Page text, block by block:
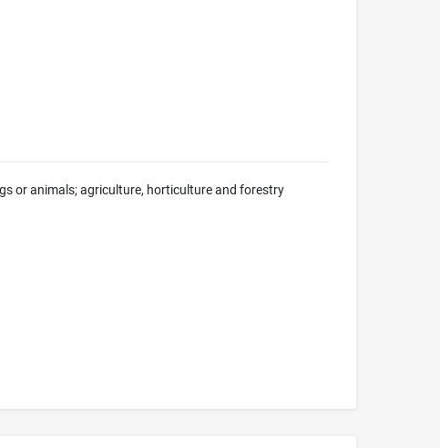
or animals; agriculture, horticulture and forestry